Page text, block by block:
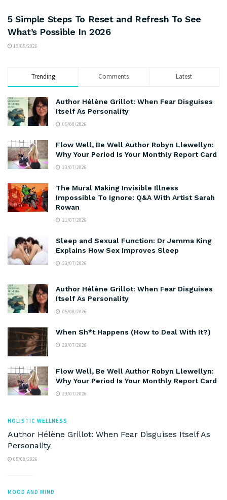
5 Simple Steps To Reset and Refresh To See
What’s Possible In 2026
18/05/2026
Trending Comments Latest
Author Hélène Grillot: When Fear Disguises
Itself As Personality
05/08/2026
Flow Well, Be Well Author Robyn Llewellyn:
Why Your Period Is Your Monthly Report Card
23/07/2026
The Mural Making Invisible Illness
Impossible To Ignore: Q&A With Artist Sarah
Rowan
21/07/2026
Sleep and Sexual Function: Dr Jemma King
Explains How Sex Improves Sleep
23/07/2026
Author Hélène Grillot: When Fear Disguises
Itself As Personality
05/08/2026
When Sh*t Happens (How to Deal With It?)
29/07/2026
Flow Well, Be Well Author Robyn Llewellyn:
Why Your Period Is Your Monthly Report Card
23/07/2026
HOLISTIC WELLNESS
Author Hélène Grillot: When Fear Disguises Itself As
Personality
05/08/2026
MOOD AND MIND